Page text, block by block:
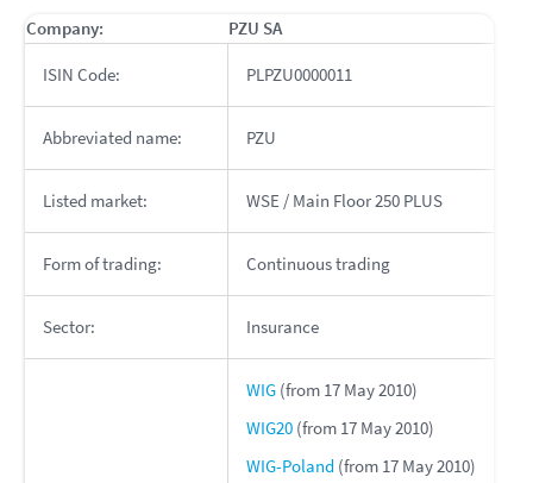
Company: PZU SA
ISIN Code: PLPZU0000011
Abbreviated name: PZU
Listed market: WSE / Main Floor 250 PLUS
Form of trading: Continuous trading
Sector: Insurance
WIG (from 17 May 2010)
WIG20 (from 17 May 2010)
WIG-Poland (from 17 May 2010)